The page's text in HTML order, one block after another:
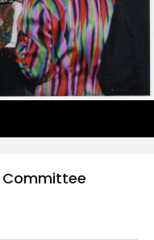
Committee